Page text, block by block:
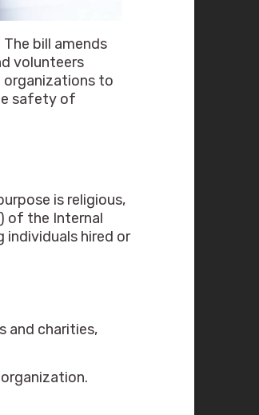
bill amends
volunteers
organizations to
safety of
is religious,
of the Internal
individuals hired or
and charities,